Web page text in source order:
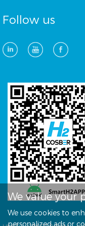
Follow us
We value your
We use cookies to
personalized ads or